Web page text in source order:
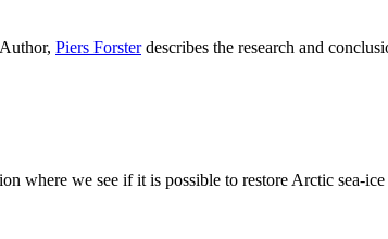
Piers Forsterdescribes the research and
where we see if it is possible to restore Arctic sea-